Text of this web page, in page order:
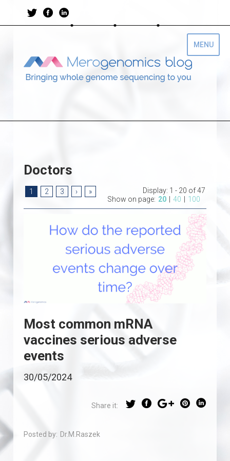
Doctors
Display: 1 - 20 of 47
1 2 3 ›
»
Show on page: 20 40 100
Most common mRNA
vaccines serious adverse
events
30/05/2024
Share it:
Posted by: Dr.M.Raszek